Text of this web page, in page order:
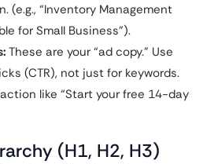
(e.g., “Inventory Management
for Small Business”).
These are your “ad copy.” Use
(CTR), not just for keywords.
like “Start your free 14-day
(H1, H2, H3)